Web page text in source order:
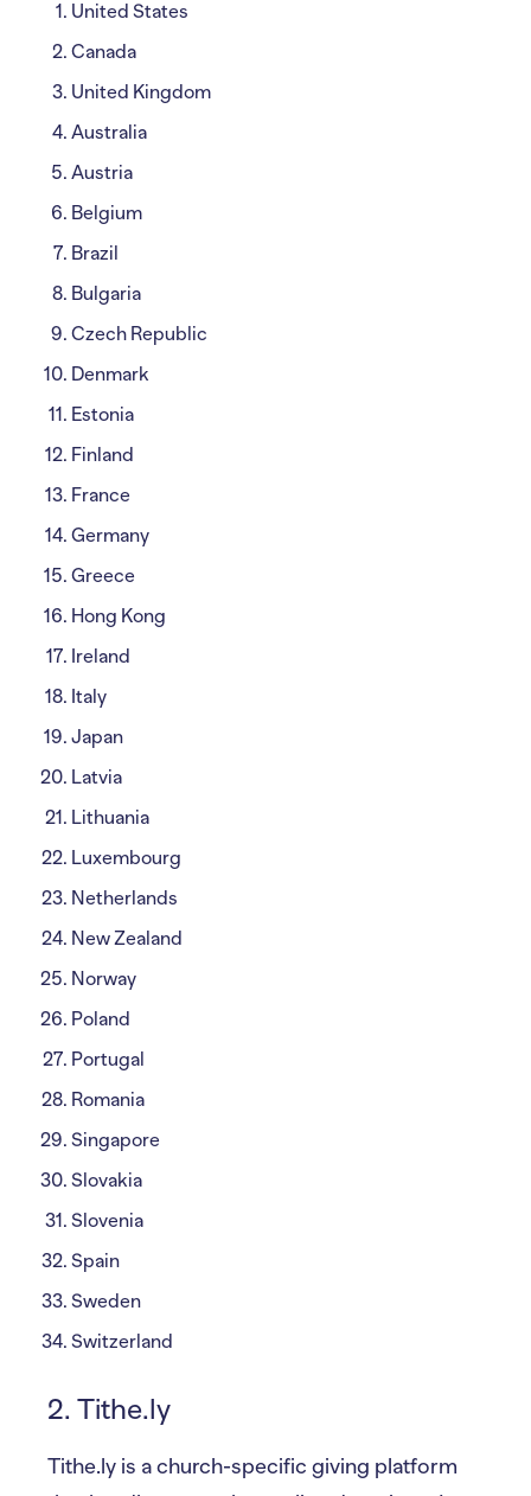
United States
Canada
United Kingdom
Australia
Austria
Belgium
Brazil
Bulgaria
Czech Republic
Denmark
Estonia
Finland
France
Germany
Greece
Hong Kong
Ireland
Italy
Japan
Latvia
Lithuania
Luxembourg
Netherlands
New Zealand
Norway
Poland
Portugal
Romania
Singapore
Slovakia
Slovenia
Spain
Sweden
Switzerland
2. Tithe.ly
Tithe.ly is a church-specific giving platform